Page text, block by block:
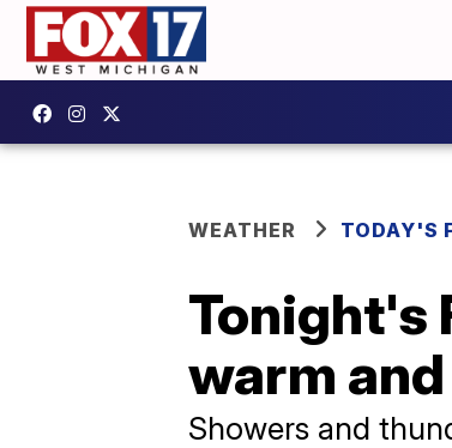
WEATHER TODAY'S
Tonight's
warm
Showers and